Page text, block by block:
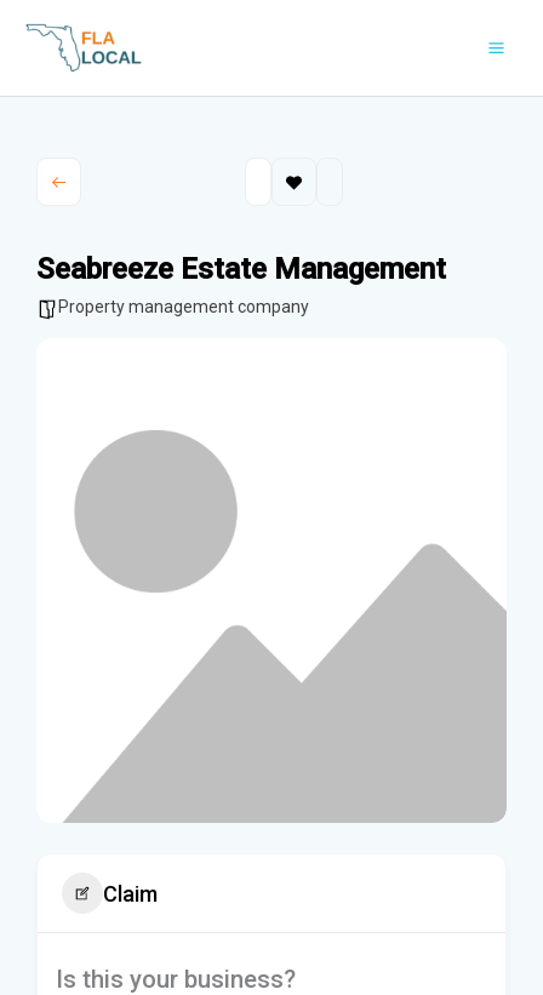
Seabreeze Estate Management
Property management company
Claim
Is this your business?